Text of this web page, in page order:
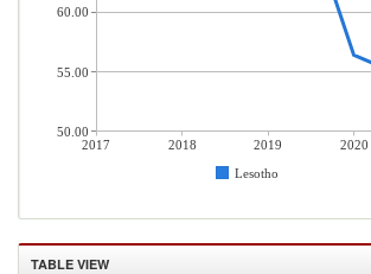
2017 2018 2019 2020
Lesotho
60.00
55.00
50.00
TABLE VIEW